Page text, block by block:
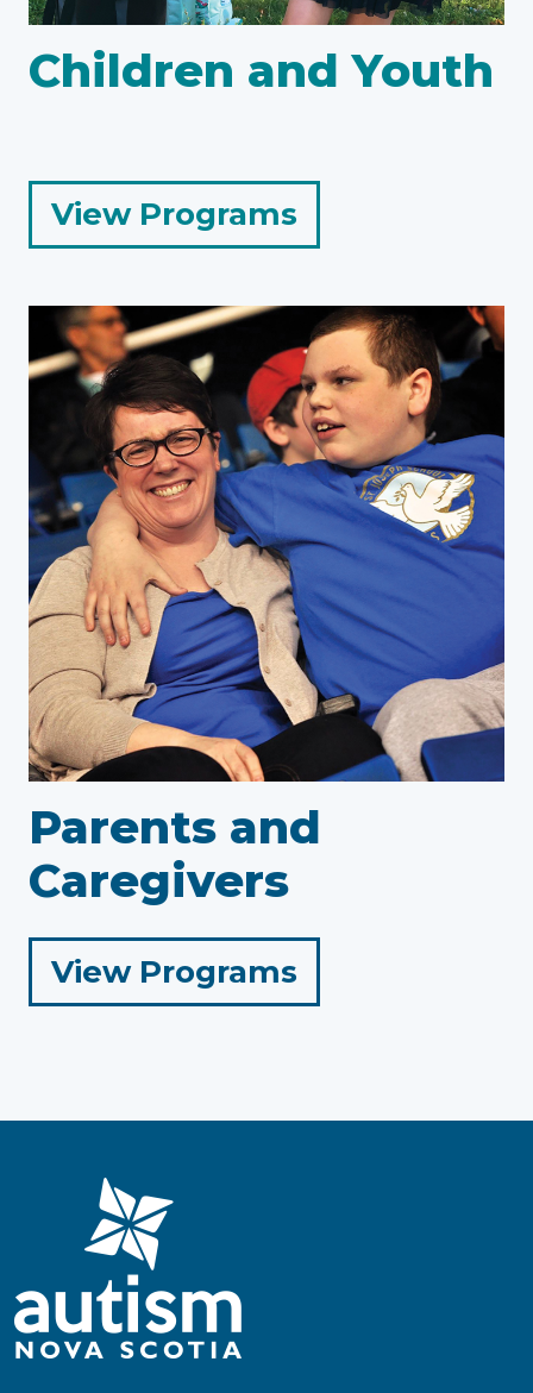
Children and Youth
View Programs
Children
and
Youth
Parents and
Caregivers
View Programs
Parents